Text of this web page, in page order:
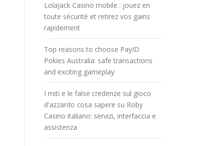
LolaJack Casino mobile : jouez en
toute sécurité et retirez vos gains
rapidement
Top reasons to choose PayID
Pokies Australia: safe transactions
and exciting gameplay
I miti e le false credenze sul gioco
d'azzardo cosa sapere su Roby
Casino italiano: servizi, interfaccia e
assistenza